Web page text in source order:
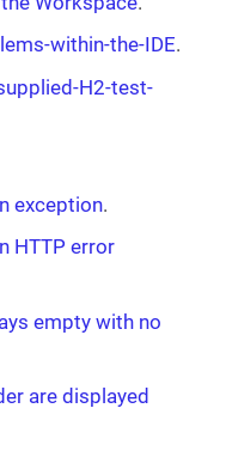
within-the-IDE.
H2-test-
exception.
HTTP error
empty with no
are displayed